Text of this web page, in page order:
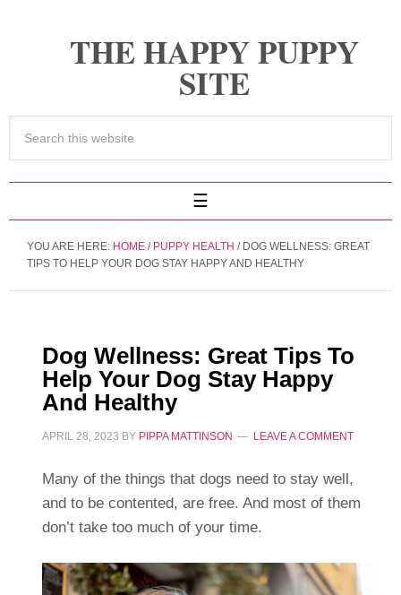
THE HAPPY PUPPY
SITE
YOU ARE HERE: HOME / PUPPY HEALTH /DOG WELLNESS: GREAT
TIPS TO HELP YOUR DOG STAY HAPPY AND HEALTHY
Dog Wellness: Great Tips To
Help Your Dog Stay Happy
And Healthy
APRIL 28, 2023 BY PIPPA MATTINSON LEAVE A COMMENT
Many of the things that dogs need to stay well,
and to be contented, are free. And most of them
don’t take too much of your time.